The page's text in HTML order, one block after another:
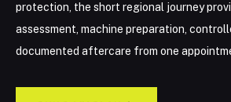
protection, the short regional journey
assessment, machine preparation,
documented aftercare from one